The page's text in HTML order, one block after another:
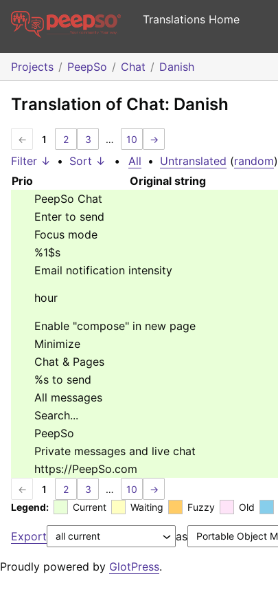
Translations Home
Projects PeepSo Chat Danish
Translation of Chat: Danish
← 1 2 3 … 10 →
Filter ↓ • Sort ↓ • All • Untranslated (random)
Prio
Original string
PeepSo Chat
Enter to send
Focus mode
%1$s
Email notification intensity
hour
Enable "compose" in new page
Minimize
Chat & Pages
%s to send
All messages
Search...
PeepSo
Private messages and live chat
https://PeepSo.com
← 1 2 3 … 10
→
Legend:
Current Waiting Fuzzy Old
Export as
Proudly powered by GlotPress.